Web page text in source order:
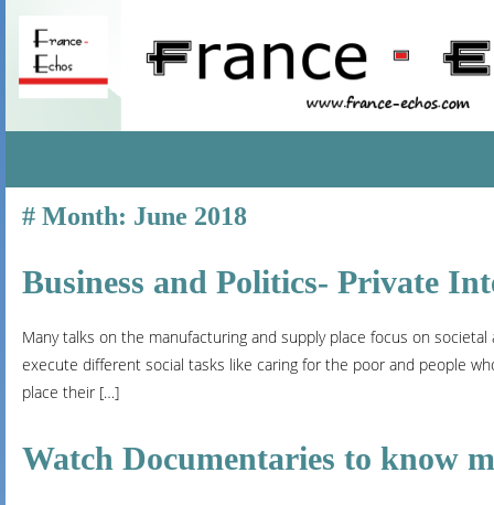
TO
Month: June 2018
Business and Politics- Private
Many talks on the manufacturing and supply place focus on
execute different social tasks like caring for the poor and people
place their […]
Watch Documentaries to know